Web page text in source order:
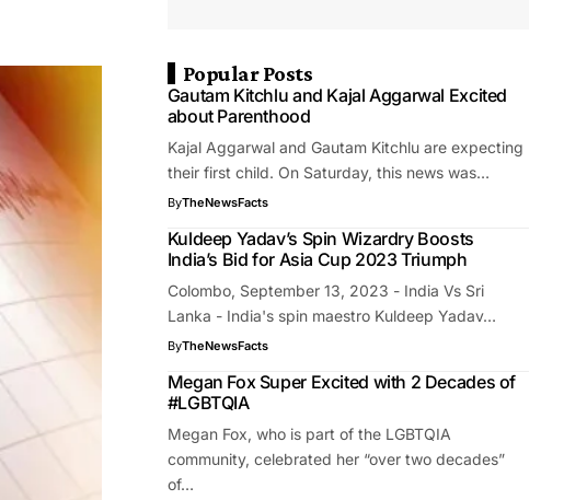
Popular Posts
Gautam Kitchlu and Kajal Aggarwal Excited
about Parenthood
Kajal Aggarwal and Gautam Kitchlu are expecting
their first child. On Saturday, this news was…
ByTheNewsFacts
Kuldeep Yadav’s Spin Wizardry Boosts
India’s Bid for Asia Cup 2023 Triumph
Colombo, September 13, 2023 - India Vs Sri
Lanka - India's spin maestro Kuldeep Yadav…
ByTheNewsFacts
Megan Fox Super Excited with 2 Decades of
#LGBTQIA
Megan Fox, who is part of the LGBTQIA
community, celebrated her “over two decades”
of…